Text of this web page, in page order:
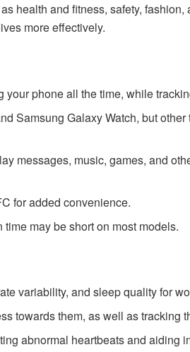
health and fitness, safety,
more effectively.
phone all the time, while
Samsung Galaxy Watch, but
messages, music, games, and
for added convenience.
may be short on most models.
variability, and sleep quality for
towards them, as well as tracking
abnormal heartbeats and aiding